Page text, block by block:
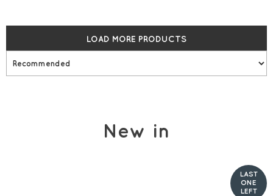
LOAD MORE PRODUCTS
New in
LAST
ONE
LEFT